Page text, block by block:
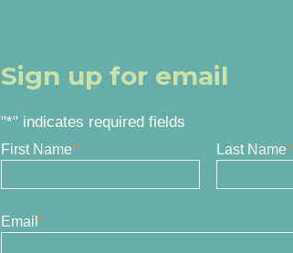
Sign up for email
"*" indicates required fields
First Name* Last Name*
Email*